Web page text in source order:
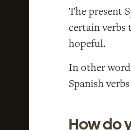
The present
certain verbs
hopeful.
In other
Spanish
How do